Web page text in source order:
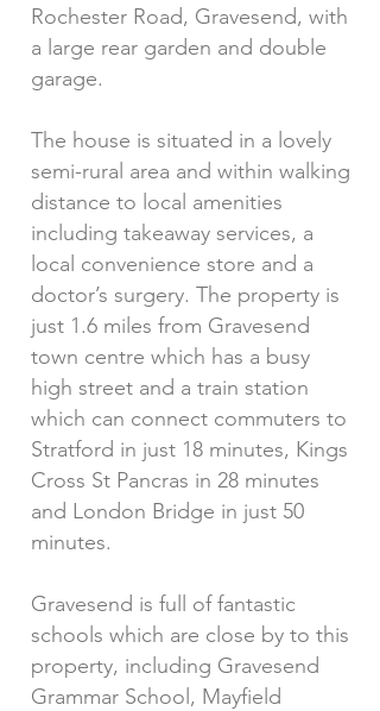
Rochester Road, Gravesend, with
a large rear garden and double
garage.
The house is situated in a lovely
semi-rural area and within walking
distance to local amenities
including takeaway services, a
local convenience store and a
doctor’s surgery. The property is
just 1.6 miles from Gravesend
town centre which has a busy
high street and a train station
which can connect commuters to
Stratford in just 18 minutes, Kings
Cross St Pancras in 28 minutes
and London Bridge in just 50
minutes.
Gravesend is full of fantastic
schools which are close by to this
property, including Gravesend
Grammar School, Mayfield